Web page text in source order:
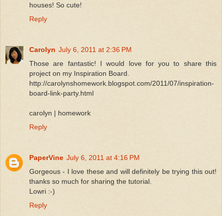
houses! So cute!
Reply
Carolyn July 6, 2011 at 2:36 PM
Those are fantastic! I would love for you to share this
project on my Inspiration Board.
http://carolynshomework.blogspot.com/2011/07/inspiration-
board-link-party.html
carolyn | homework
Reply
PaperVine July 6, 2011 at 4:16 PM
Gorgeous - I love these and will definitely be trying this out!
thanks so much for sharing the tutorial.
Lowri :-)
Reply